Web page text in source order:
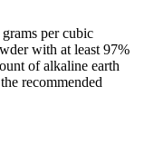
per cubic
with at least 97%
of alkaline earth
recommended